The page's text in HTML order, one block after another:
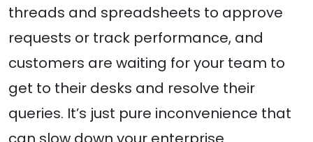
threads and spreadsheets to approve
requests or track performance, and
customers are waiting for your team to
get to their desks and resolve their
queries. It’s just pure inconvenience that